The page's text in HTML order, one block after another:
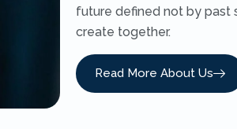
future defined not by past
create together.
Read More About Us